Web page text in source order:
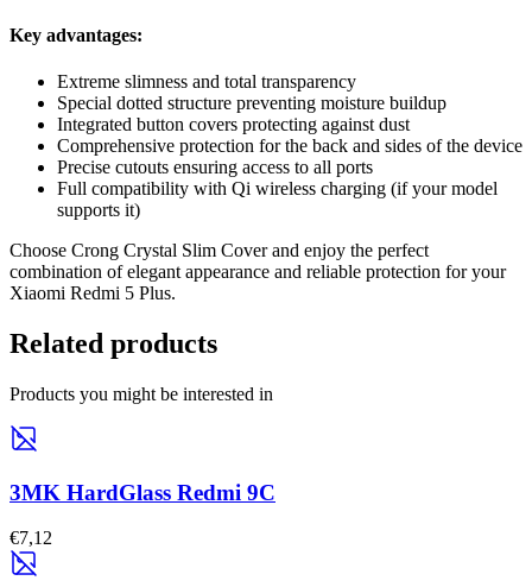
Key advantages:
Extreme slimness and total transparency
Special dotted structure preventing moisture buildup
Integrated button covers protecting against dust
Comprehensive protection for the back and sides of the device
Precise cutouts ensuring access to all ports
Full compatibility with Qi wireless charging (if your model
supports it)
Choose Crong Crystal Slim Cover and enjoy the perfect
combination of elegant appearance and reliable protection for your
Xiaomi Redmi 5 Plus.
Related products
Products you might be interested in
3MK HardGlass Redmi 9C
€7,12